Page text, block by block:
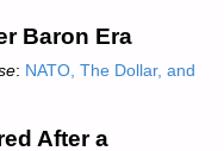
Baron Era
: NATO, The Dollar, and
After a